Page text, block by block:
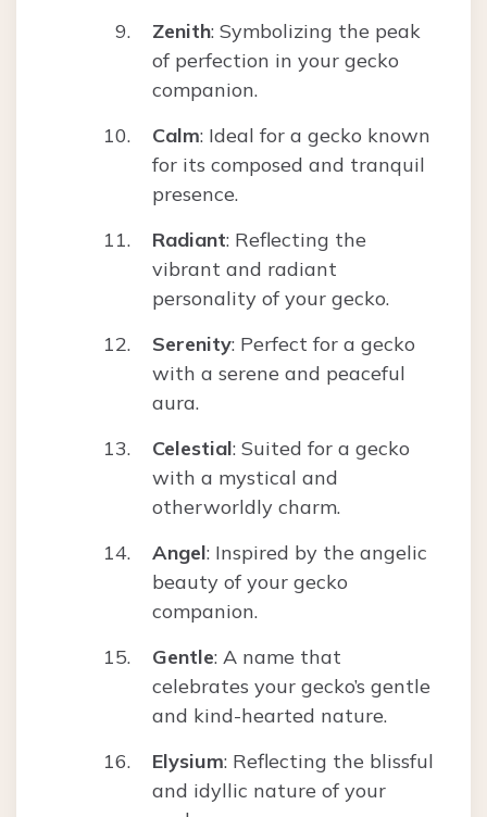
Zenith: Symbolizing the peak
of perfection in your gecko
companion.
Calm: Ideal for a gecko known
for its composed and tranquil
presence.
Radiant: Reflecting the
vibrant and radiant
personality of your gecko.
Serenity: Perfect for a gecko
with a serene and peaceful
aura.
Celestial: Suited for a gecko
with a mystical and
otherworldly charm.
Angel: Inspired by the angelic
beauty of your gecko
companion.
Gentle: A name that
celebrates your gecko’s gentle
and kind-hearted nature.
Elysium: Reflecting the blissful
and idyllic nature of your